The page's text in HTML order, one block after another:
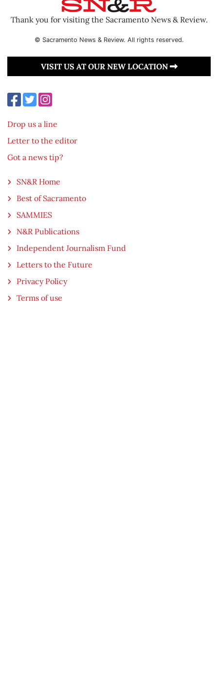
Thank you for visiting the Sacramento News & Review.
© Sacramento News & Review. All rights reserved.
VISIT US AT OUR NEW LOCATION
Drop us a line
Letter to the editor
Got a news tip?
SN&R Home
Best of Sacramento
SAMMIES
N&R Publications
Independent Journalism Fund
Letters to the Future
Privacy Policy
Terms of use